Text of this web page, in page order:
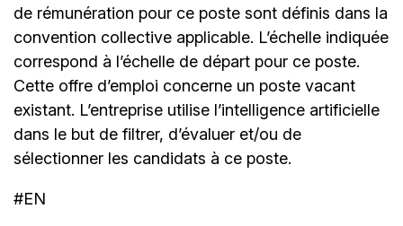
de rémunération pour ce poste sont définis dans la
convention collective applicable. L’échelle indiquée
correspond à l’échelle de départ pour ce poste.
Cette offre d’emploi concerne un poste vacant
existant. L’entreprise utilise l’intelligence artificielle
dans le but de filtrer, d’évaluer et/ou de
sélectionner les candidats à ce poste.
#EN